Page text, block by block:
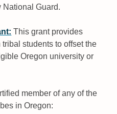
National Guard.
This grant provides
students to offset the
Oregon university or
member of any of the
in Oregon: